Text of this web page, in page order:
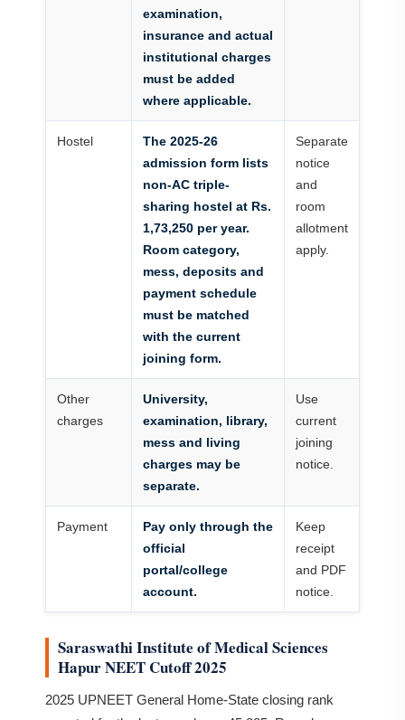
examination,
insurance and actual
institutional charges
must be added
where applicable.
Hostel
The 2025-26
admission form lists
non-AC triple-
sharing hostel at Rs.
1,73,250 per year.
Room category,
mess, deposits and
payment schedule
must be matched
with the current
joining form.
Separate
notice
and
room
allotment
apply.
Other
charges
University,
examination, library,
mess and living
charges may be
separate.
Use
current
joining
notice.
Payment
Pay only through the
official
portal/college
account.
Keep
receipt
and PDF
notice.
Saraswathi Institute of Medical Sciences
Hapur NEET Cutoff 2025
2025 UPNEET General Home-State closing rank